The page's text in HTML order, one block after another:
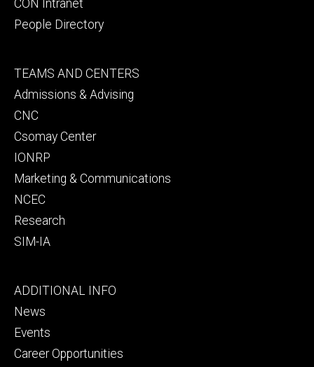
CON Intranet
People Directory
Footer
secondary
TEAMS AND CENTERS
Admissions & Advising
CNC
Csomay Center
IONRP
Marketing & Communications
NCEC
Research
SIM-IA
Footer
tertiary
ADDITIONAL INFO
News
Events
Career Opportunities